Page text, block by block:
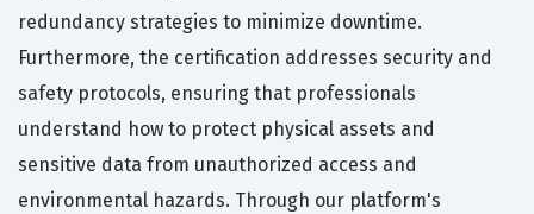
redundancy strategies to minimize downtime.
Furthermore, the certification addresses security and
safety protocols, ensuring that professionals
understand how to protect physical assets and
sensitive data from unauthorized access and
environmental hazards. Through our platform's